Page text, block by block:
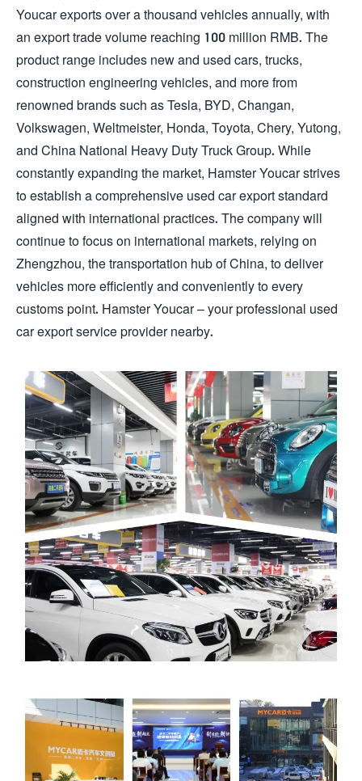
Youcar exports over a thousand vehicles annually, with
an export trade volume reaching 100 million RMB. The
product range includes new and used cars, trucks,
construction engineering vehicles, and more from
renowned brands such as Tesla, BYD, Changan,
Volkswagen, Weltmeister, Honda, Toyota, Chery, Yutong,
and China National Heavy Duty Truck Group. While
constantly expanding the market, Hamster Youcar strives
to establish a comprehensive used car export standard
aligned with international practices. The company will
continue to focus on international markets, relying on
Zhengzhou, the transportation hub of China, to deliver
vehicles more efficiently and conveniently to every
customs point. Hamster Youcar – your professional used
car export service provider nearby.